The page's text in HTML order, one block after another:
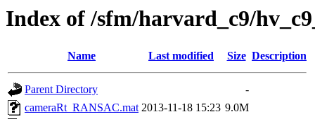
Index of /sfm/harvard_c9/
Name Last modified Size Description
Parent Directory
-
cameraRt_RANSAC.mat 2013-11-18 15:23 9.0M